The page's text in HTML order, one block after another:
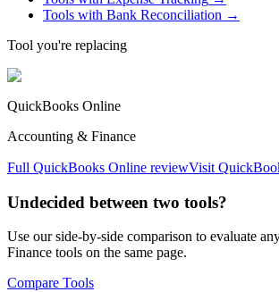
Tools with Bank Reconciliation →
Tool you're replacing
QuickBooks Online
Accounting & Finance
Full QuickBooks Online reviewVisit
Undecided between two tools?
Use our side-by-side comparison to evaluate
Finance tools on the same page.
Compare Tools